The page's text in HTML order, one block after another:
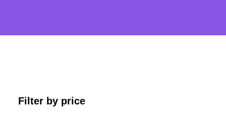
Filter by price